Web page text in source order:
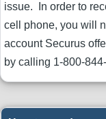
issue. In order to
cell phone, you will
account Securus
by calling 1-800-